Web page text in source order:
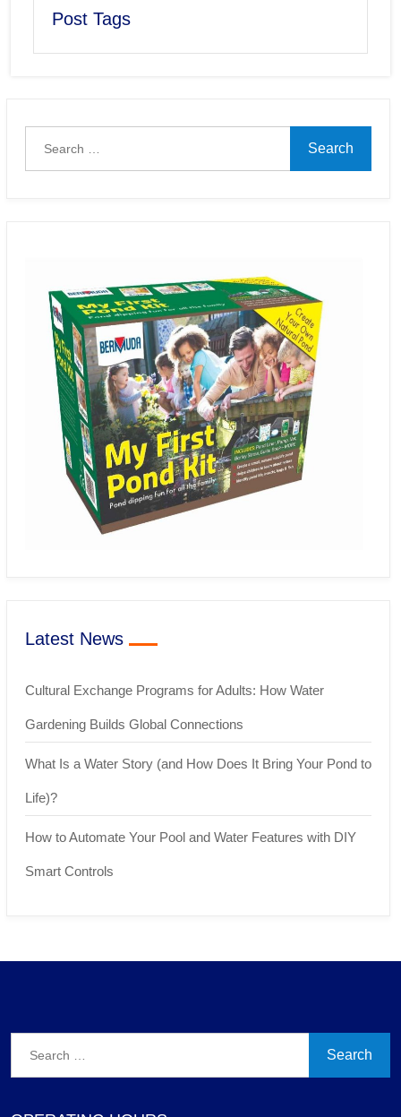
Post Tags
Latest News
Cultural Exchange Programs for Adults: How Water
Gardening Builds Global Connections
What Is a Water Story (and How Does It Bring Your Pond to
Life)?
How to Automate Your Pool and Water Features with DIY
Smart Controls